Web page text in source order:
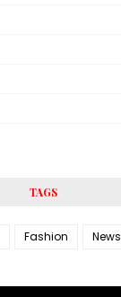
TAGS
Fashion News